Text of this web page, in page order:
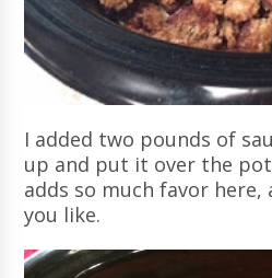
I added two pounds of
up and put it over the
adds so much favor
you like.